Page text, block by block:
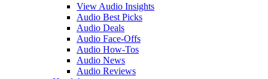
View Audio Insights
Audio Best Picks
Audio Deals
Audio Face-Offs
Audio How-Tos
Audio News
Audio Reviews